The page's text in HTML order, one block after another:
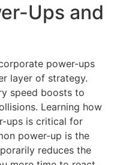
Ups and
power-ups
layer of strategy.
speed boosts to
Learning how
ups is critical for
power-up is the
reduces the